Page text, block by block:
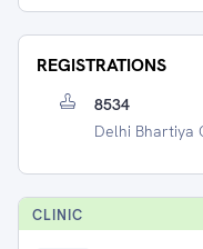
REGISTRATIONS
8534
Delhi Bhartiya
CLINIC